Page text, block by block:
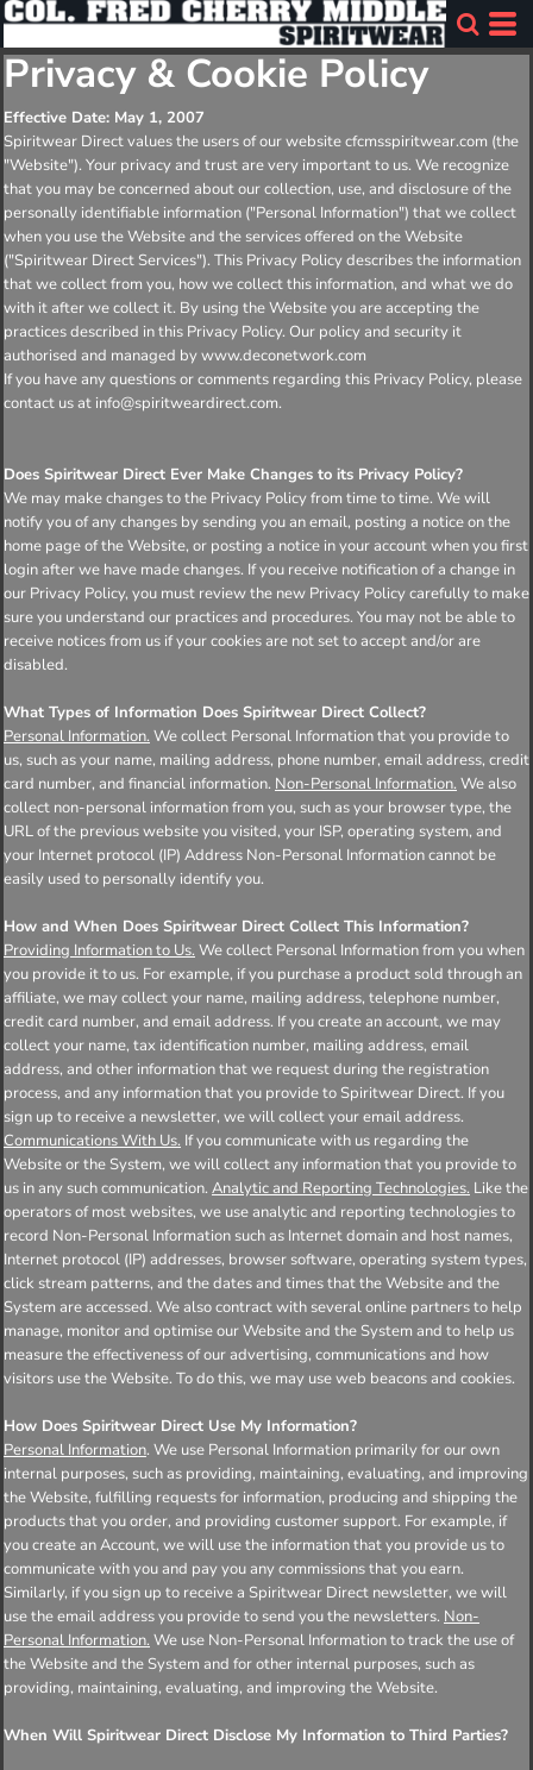
Privacy & Cookie Policy
Effective Date: May 1, 2007
Spiritwear Direct values the users of our website cfcmsspiritwear.com (the
"Website"). Your privacy and trust are very important to us. We recognize
that you may be concerned about our collection, use, and disclosure of the
personally identifiable information ("Personal Information") that we collect
when you use the Website and the services offered on the Website
("Spiritwear Direct Services"). This Privacy Policy describes the information
that we collect from you, how we collect this information, and what we do
with it after we collect it. By using the Website you are accepting the
practices described in this Privacy Policy. Our policy and security it
authorised and managed by www.deconetwork.com
If you have any questions or comments regarding this Privacy Policy, please
contact us at info@spiritweardirect.com.
Does Spiritwear Direct Ever Make Changes to its Privacy Policy?
We may make changes to the Privacy Policy from time to time. We will
notify you of any changes by sending you an email, posting a notice on the
home page of the Website, or posting a notice in your account when you first
login after we have made changes. If you receive notification of a change in
our Privacy Policy, you must review the new Privacy Policy carefully to make
sure you understand our practices and procedures. You may not be able to
receive notices from us if your cookies are not set to accept and/or are
disabled.
What Types of Information Does Spiritwear Direct Collect?
Personal Information. We collect Personal Information that you provide to
us, such as your name, mailing address, phone number, email address, credit
card number, and financial information. Non-Personal Information. We also
collect non-personal information from you, such as your browser type, the
URL of the previous website you visited, your ISP, operating system, and
your Internet protocol (IP) Address Non-Personal Information cannot be
easily used to personally identify you.
How and When Does Spiritwear Direct Collect This Information?
Providing Information to Us. We collect Personal Information from you when
you provide it to us. For example, if you purchase a product sold through an
affiliate, we may collect your name, mailing address, telephone number,
credit card number, and email address. If you create an account, we may
collect your name, tax identification number, mailing address, email
address, and other information that we request during the registration
process, and any information that you provide to Spiritwear Direct. If you
sign up to receive a newsletter, we will collect your email address.
Communications With Us. If you communicate with us regarding the
Website or the System, we will collect any information that you provide to
us in any such communication. Analytic and Reporting Technologies. Like the
operators of most websites, we use analytic and reporting technologies to
record Non-Personal Information such as Internet domain and host names,
Internet protocol (IP) addresses, browser software, operating system types,
click stream patterns, and the dates and times that the Website and the
System are accessed. We also contract with several online partners to help
manage, monitor and optimise our Website and the System and to help us
measure the effectiveness of our advertising, communications and how
visitors use the Website. To do this, we may use web beacons and cookies.
How Does Spiritwear Direct Use My Information?
Personal Information. We use Personal Information primarily for our own
internal purposes, such as providing, maintaining, evaluating, and improving
the Website, fulfilling requests for information, producing and shipping the
products that you order, and providing customer support. For example, if
you create an Account, we will use the information that you provide us to
communicate with you and pay you any commissions that you earn.
Similarly, if you sign up to receive a Spiritwear Direct newsletter, we will
use the email address you provide to send you the newsletters. Non-
Personal Information. We use Non-Personal Information to track the use of
the Website and the System and for other internal purposes, such as
providing, maintaining, evaluating, and improving the Website.
When Will Spiritwear Direct Disclose My Information to Third Parties?